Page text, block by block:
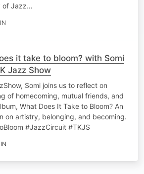
of Jazz…
it take to bloom? with Somi
Jazz Show
Somi joins us to reflect on
of homecoming, mutual friends, and
What Does It Take to Bloom? An
on artistry, belonging, and becoming.
#JazzCircuit #TKJS